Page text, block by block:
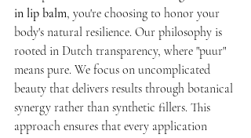
in lip balm, you're choosing to honor your
body's natural resilience. Our philosophy is
rooted in Dutch transparency, where "puur"
means pure. We focus on uncomplicated
beauty that delivers results through botanical
synergy rather than synthetic fillers. This
approach ensures that every application